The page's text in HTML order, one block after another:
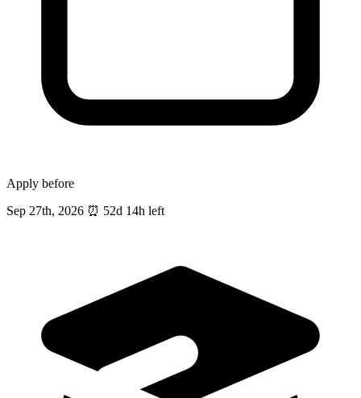
Apply before
Sep 27th, 2026 ⏰ 52d 14h left